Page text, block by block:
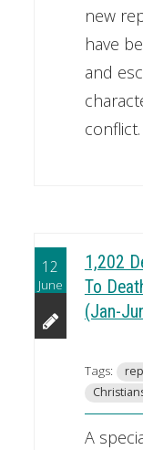
new
have
and
conflict.
12
June
1,202
To
(Jan-
Tags:
A